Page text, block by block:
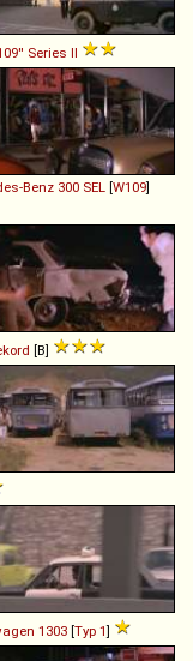
Series II
Benz 300 SEL [W109]
[B]
1303 [Typ 1]